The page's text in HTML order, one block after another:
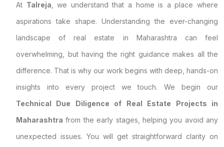
At Talreja , we understand that a home is a place where
aspirations take shape. Understanding the ever-changing
landscape of real estate in Maharashtra can feel
overwhelming, but having the right guidance makes all the
difference. That is why our work begins with deep, hands-on
insights into every project we touch. We begin our
Technical Due Diligence of Real Estate Projects in
Maharashtra from the early stages, helping you avoid any
unexpected issues. You will get straightforward clarity on